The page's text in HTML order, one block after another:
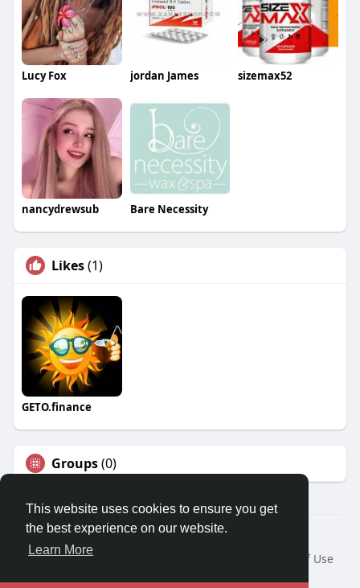
This website uses cookies to ensure you get
the best experience on our website.
Learn More
Lucy Fox jordan James sizemax52
nancydrewsub Bare Necessity
Likes(1)
GETO.finance
Groups(0)
Â© 2026 GETO Space
Home
About
Terms of Use